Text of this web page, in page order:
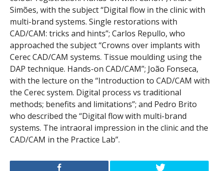
Simões, with the subject “Digital flow in the clinic with
multi-brand systems. Single restorations with
CAD/CAM: tricks and hints”; Carlos Repullo, who
approached the subject “Crowns over implants with
Cerec CAD/CAM systems. Tissue moulding using the
DAP technique. Hands-on CAD/CAM”; João Fonseca,
with the lecture on the “Introduction to CAD/CAM with
the Cerec system. Digital process vs traditional
methods; benefits and limitations”; and Pedro Brito
who described the “Digital flow with multi-brand
systems. The intraoral impression in the clinic and the
CAD/CAM in the Practice Lab”.